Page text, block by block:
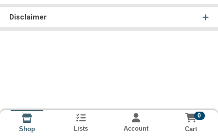
Disclaimer
Shop Lists Account
0
Cart